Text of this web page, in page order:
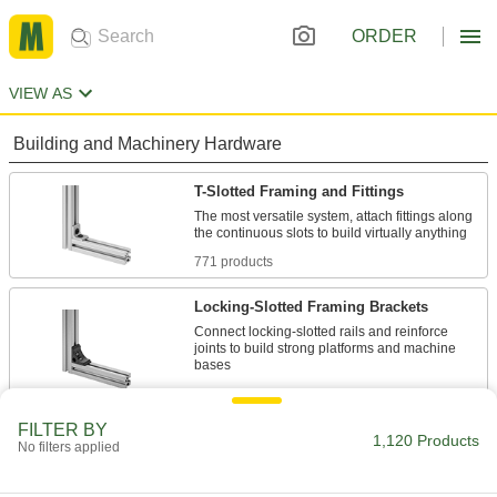
ORDER
VIEW AS
Building and Machinery Hardware
T-Slotted Framing and Fittings
The most versatile system, attach fittings along
771 products
Locking-Slotted Framing Brackets
Connect locking-slotted rails and reinforce
joints to build strong platforms and machine
5 products
Press-Fit Framing and Fittings
FILTER BY
No filters applied 1,120 Products